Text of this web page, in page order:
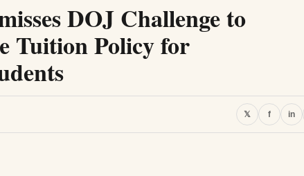
DOJ Challenge to
Tuition Policy for
𝕏 f in